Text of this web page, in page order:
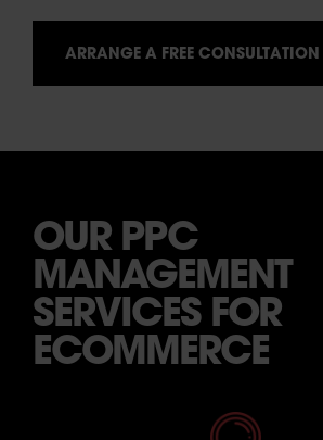
ARRANGE A FREE CONSULTATION
OUR PPC
MANAGEMENT
SERVICES FOR
ECOMMERCE